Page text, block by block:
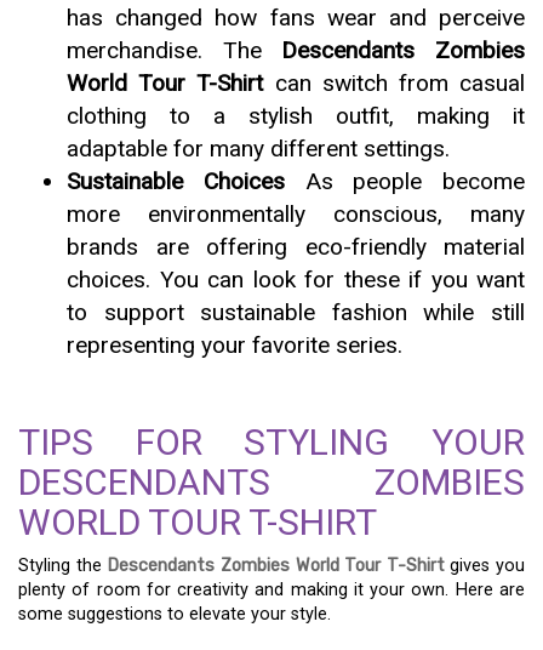
has changed how fans wear and perceive
merchandise. The Descendants Zombies
World Tour T-Shirtcan switch from casual
clothing to a stylish outfit, making it
adaptable for many different settings.
Sustainable ChoicesAs people become
more environmentally conscious, many
brands are offering eco-friendly material
choices. You can look for these if you want
to support sustainable fashion while still
representing your favorite series.
TIPS FOR STYLING YOUR
DESCENDANTS ZOMBIES
WORLD TOUR T-SHIRT
Styling the Descendants Zombies World Tour T-Shirtgives you
plenty of room for creativity and making it your own. Here are
some suggestions to elevate your style.